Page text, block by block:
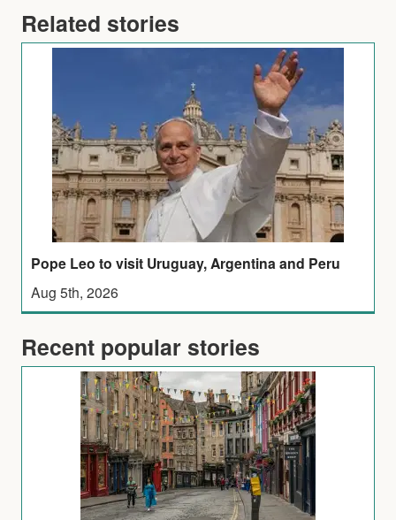
Related stories
Pope Leo to visit Uruguay, Argentina and Peru
Aug 5th, 2026
Recent popular stories